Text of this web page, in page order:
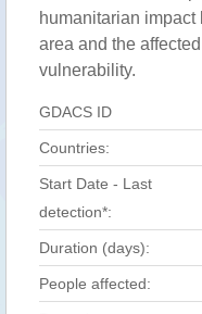
humanitarian impact
area and the
vulnerability.
GDACS ID
Countries:
Start Date - Last
detection*:
Duration (days):
People affected: